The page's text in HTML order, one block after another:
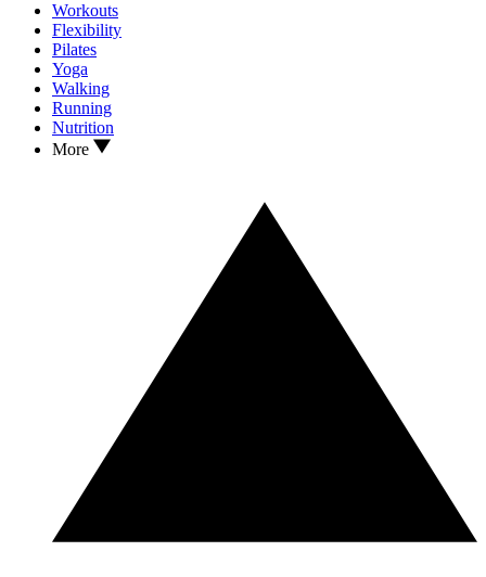
Workouts
Flexibility
Pilates
Yoga
Walking
Running
Nutrition
More